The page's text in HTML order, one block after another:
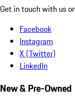
Get in touch with us
Facebook
Instagram
X (Twitter)
LinkedIn
New & Pre-Owned